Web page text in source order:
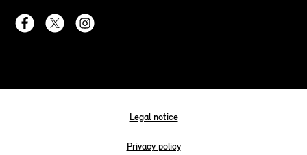
Legal notice
Privacy policy